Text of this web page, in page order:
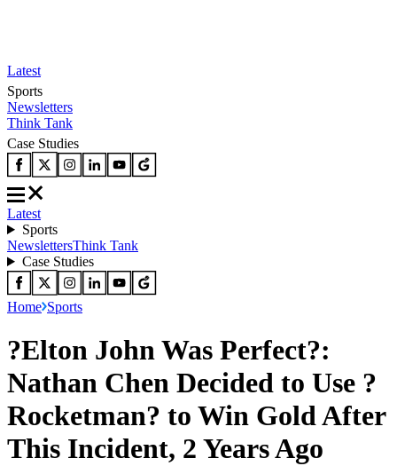
Latest
Sports
Newsletters
Think Tank
Case Studies
Latest
Sports
NewslettersThink Tank
Case Studies
Home Sports
?Elton John Was Perfect?:
Nathan Chen Decided to Use ?
Rocketman? to Win Gold After
This Incident, 2 Years Ago